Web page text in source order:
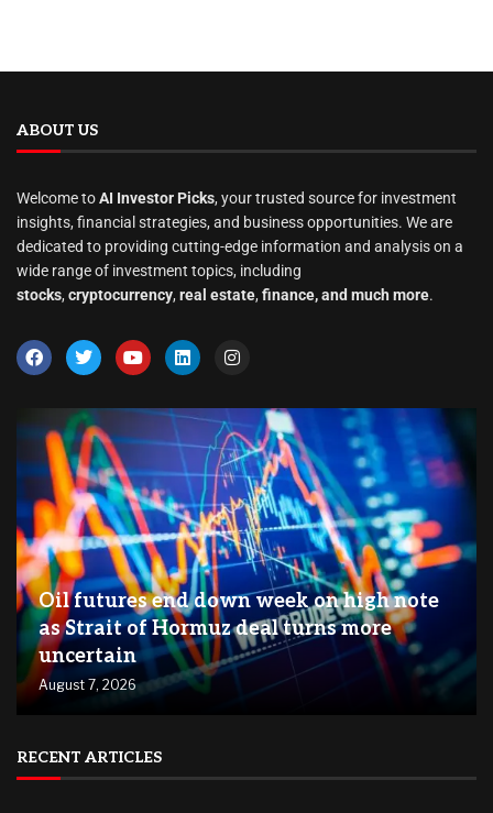
ABOUT US
Welcome toAI Investor Picks, your trusted source for investment
insights, financial strategies, and business opportunities. We are
dedicated to providing cutting-edge information and analysis on a
wide range of investment topics, including
stocks, cryptocurrency, real estate, finance, and much more.
Oil futures end down week on high note
as Strait of Hormuz deal turns more
uncertain
August 7, 2026
RECENT ARTICLES